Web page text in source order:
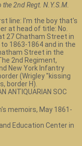
2nd Regt. N.Y.S.M.
line: I'm the boy that's
at head of title: No.
27 Chatham Street in
1863-1864 and in the
Street in the
2nd Regiment,
New York Infantry
(Wrigley "kissing
border H).
ANTIQUARIAN SOC
memoirs, May 1861-
Education Center in